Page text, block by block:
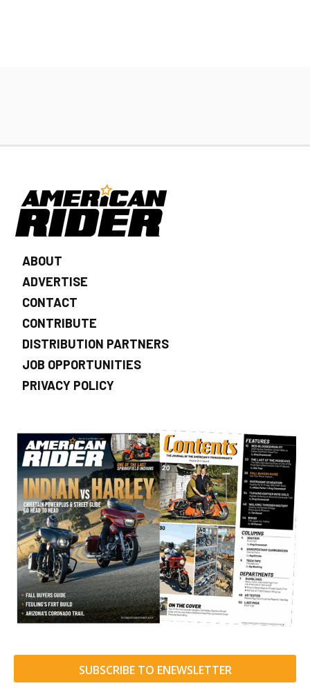
ABOUT
ADVERTISE
CONTACT
CONTRIBUTE
DISTRIBUTION PARTNERS
JOB OPPORTUNITIES
PRIVACY POLICY
SUBSCRIBE TO ENEWSLETTER